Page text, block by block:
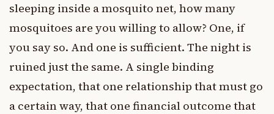
sleeping inside a mosquito net, how many
mosquitoes are you willing to allow? One, if
you say so. And one is sufficient. The night is
ruined just the same. A single binding
expectation, that one relationship that must go
a certain way, that one financial outcome that